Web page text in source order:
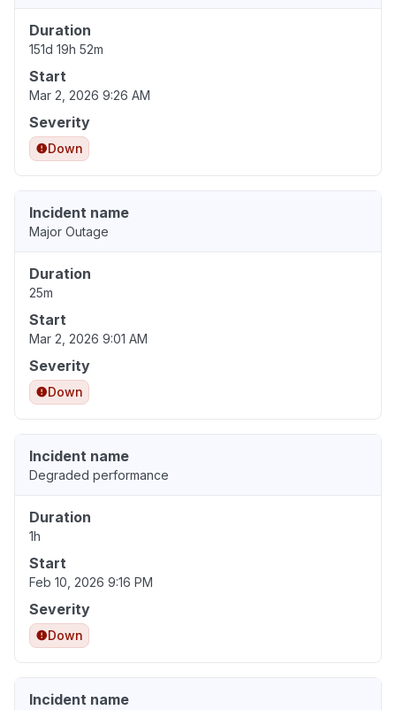
Duration
151d 19h 52m
Start
Mar 2, 2026 9:26 AM
Severity
Down
Incident name
Major Outage
Duration
25m
Start
Mar 2, 2026 9:01 AM
Severity
Down
Incident name
Degraded performance
Duration
1h
Start
Feb 10, 2026 9:16 PM
Severity
Down
Incident name